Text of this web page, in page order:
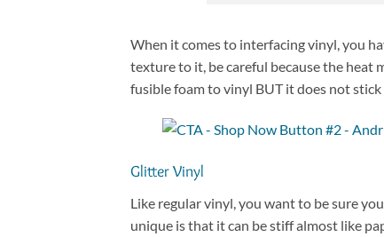
When it comes to interfacing vinyl, you
texture to it, be careful because the heat
fusible foam to vinyl BUT it does not stick
Glitter Vinyl
Like regular vinyl, you want to be sure
unique is that it can be stiff almost like